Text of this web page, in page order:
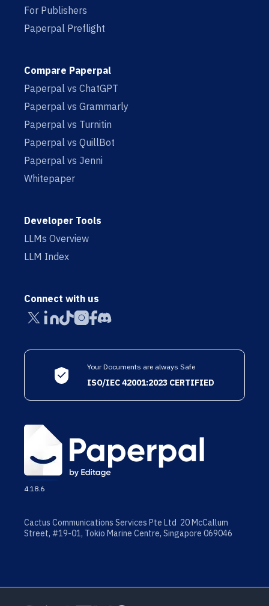
For Publishers
Paperpal Preflight
Compare Paperpal
Paperpal vs ChatGPT
Paperpal vs Grammarly
Paperpal vs Turnitin
Paperpal vs QuillBot
Paperpal vs Jenni
Whitepaper
Developer Tools
LLMs Overview
LLM Index
Connect with us
Your Documents are always Safe
ISO/IEC 42001:2023 CERTIFIED
4.18.6
Cactus Communications Services Pte Ltd 20 McCallum
Street, #19-01, Tokio Marine Centre, Singapore 069046